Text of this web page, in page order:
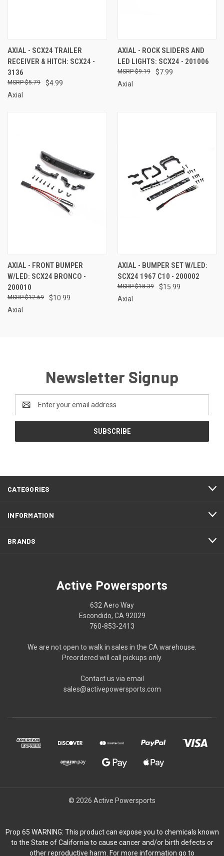
AXIAL - SCX24 TRAILER
RECEIVER & HITCH: SCX24 -
3136
$4.99
$5.79
Axial
AXIAL - ROCK SLIDERS AND
LED LIGHTS: SCX24 - 201006
$7.99
$9.19
Axial
AXIAL - FRONT BUMPER
W/LED: SCX24 BRONCO -
200010
$10.99
$12.69
Axial
AXIAL - BUMPER SET W/LED:
SCX24 1967 C10 - 200002
$15.99
$18.39
Axial
Newsletter Signup
Address
CATEGORIES
INFORMATION
BRANDS
Active Powersports
632 Aero Way
Escondido, CA 92029
760-853-2413
We are not open to walk in sales in the CA warehouse.
Preordered will call pickups only.
Contact us via email
sales@activepowersports.com
© 2026 Active Powersports
Prop 65 WARNING: This product can expose you to chemicals known
to the State of California to cause cancer and/or birth defects or
other reproductive harm. For more information go to